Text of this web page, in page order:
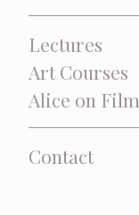
Lectures
Art Courses
Alice on Film
Contact